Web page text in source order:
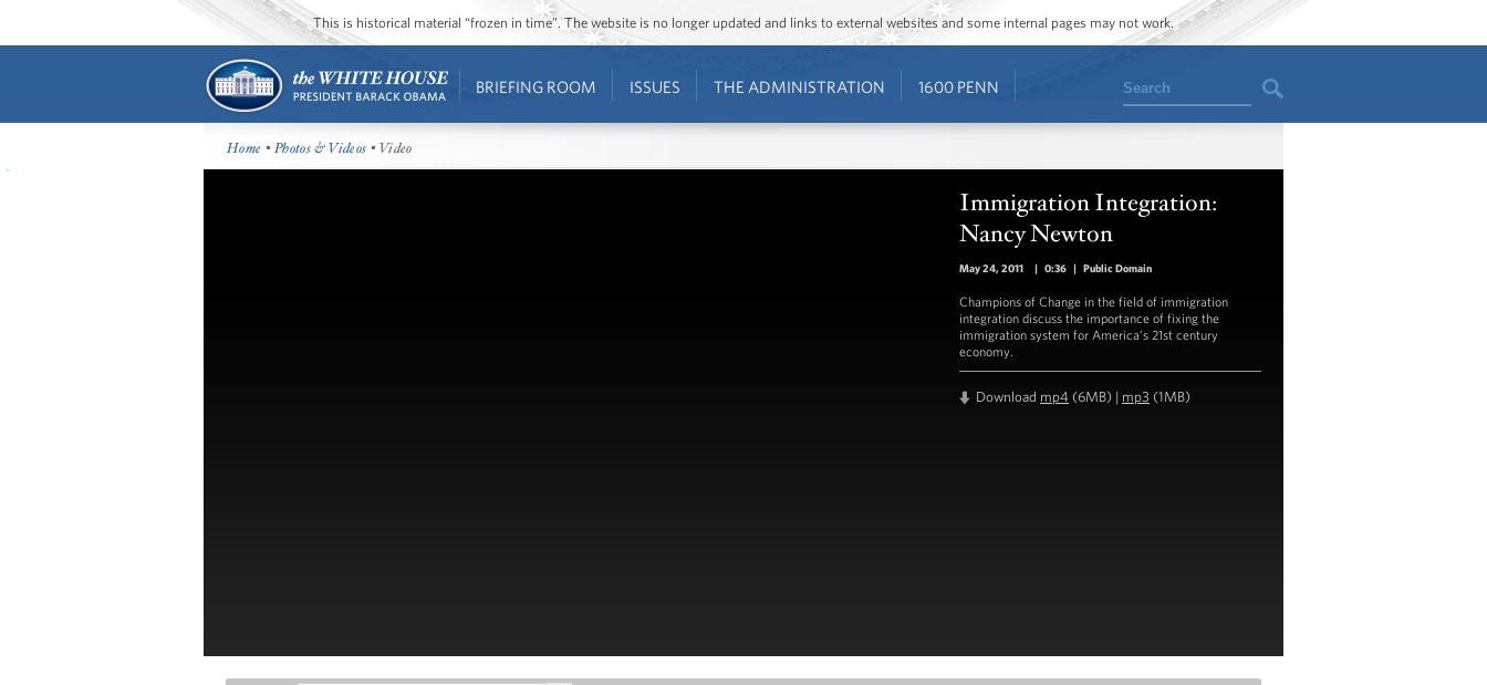
This is historical material “frozen in time”. The website is no longer updated and links to external websites and some internal pages may not work.
BRIEFING ROOM ISSUES THE ADMINISTRATION 1600 PENN Search
Home •Photos & Videos • Video
Immigration Integration:
Nancy Newton
May 24, 2011 | 0:36 | Public Domain
Champions of Change in the field of immigration
integration discuss the importance of fixing the
immigration system for America’s 21st century
economy.
Download mp4 (6MB) | mp3 (1MB)